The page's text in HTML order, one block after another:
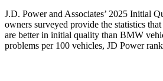
J.D. Power and Associates’ 2025 Initial
owners surveyed provide the statistics
are better in initial quality than BMW
problems per 100 vehicles, JD Power